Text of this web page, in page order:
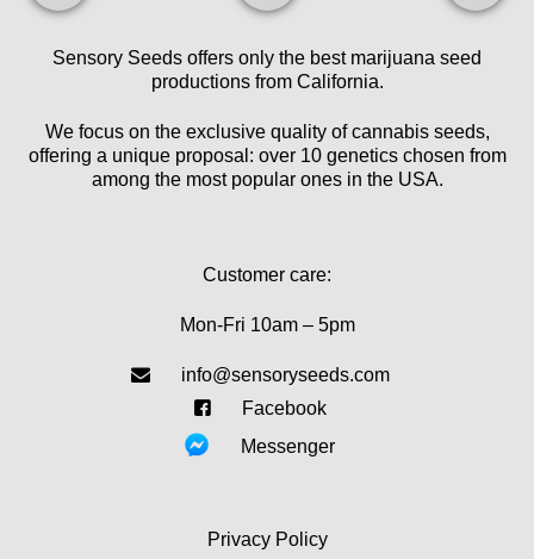
Sensory Seeds offers only the best marijuana seed
productions from California.
We focus on the exclusive quality of cannabis seeds,
offering a unique proposal: over 10 genetics chosen from
among the most popular ones in the USA.
Customer care:
Mon-Fri 10am – 5pm
info@sensoryseeds.com
Facebook
Messenger
Privacy Policy